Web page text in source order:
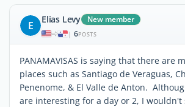
E Elias Levy New member
| 6POSTS
PANAMAVISAS is saying that there are
places such as Santiago de Veraguas,
Penenome, & El Valle de Anton.
are interesting for a day or 2, I wouldn't